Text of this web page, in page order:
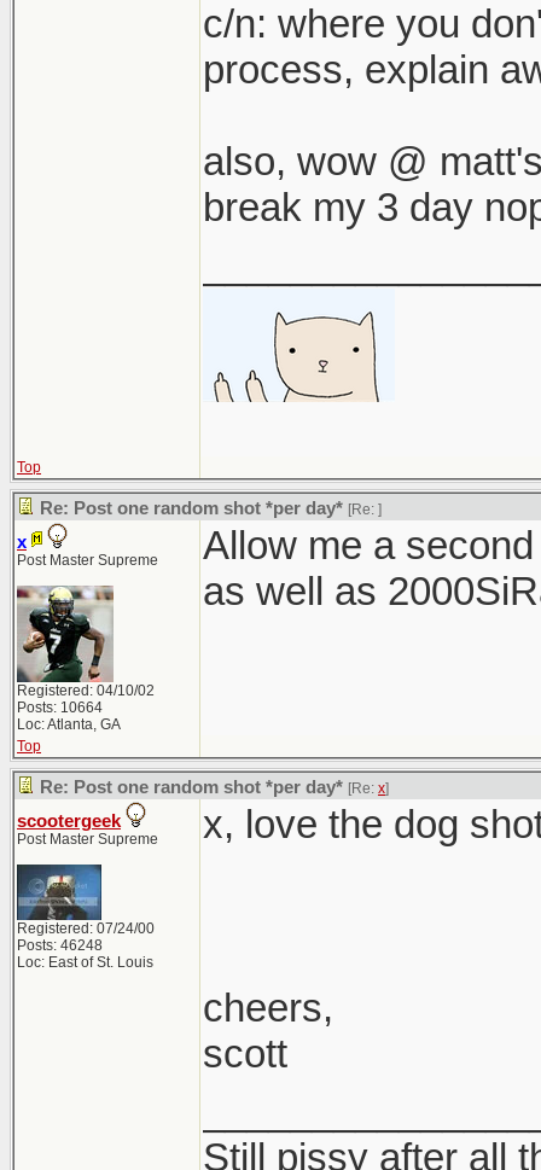
c/n: where you
process, explain
also, wow @
break my 3 day
Top
Re: Post one random shot *per day* [Re: ]
x
Post Master Supreme
Registered: 04/10/02
Posts: 10664
Loc: Atlanta, GA
Allow me a
as well as
Top
Re: Post one random shot *per day* [Re: x]
scootergeek
Post Master Supreme
Registered: 07/24/00
Posts: 46248
Loc: East of St. Louis
x, love the dog
cheers,
scott
Still pissy after all